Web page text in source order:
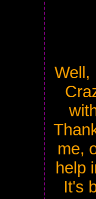
Well,
me,
help
It's